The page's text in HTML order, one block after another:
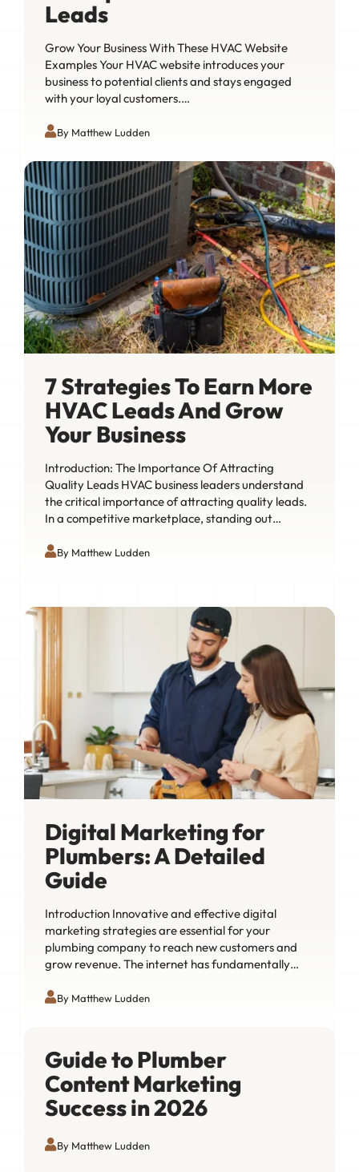
Leads
Grow Your Business With These HVAC Website
Examples Your HVAC website introduces your
business to potential clients and stays engaged
with your loyal customers.…
By Matthew Ludden
7 Strategies To Earn More
HVAC Leads And Grow
Your Business
Introduction: The Importance Of Attracting
Quality Leads HVAC business leaders understand
the critical importance of attracting quality leads.
In a competitive marketplace, standing out…
By Matthew Ludden
Digital Marketing for
Plumbers: A Detailed
Guide
Introduction Innovative and effective digital
marketing strategies are essential for your
plumbing company to reach new customers and
grow revenue. The internet has fundamentally…
By Matthew Ludden
Guide to Plumber
Content Marketing
Success in 2026
By Matthew Ludden